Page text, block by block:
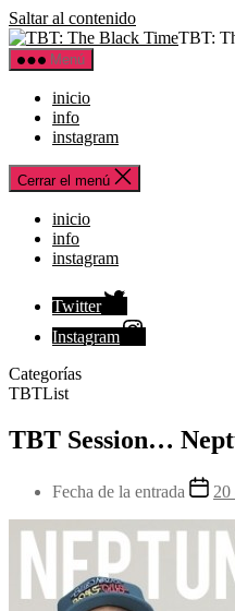
Saltar al contenido
TBT:
Menú
inicio
info
instagram
Cerrar el menú
inicio
info
instagram
Twitter
Instagram
Categorías
TBTList
TBT Session…
Fecha de la entrada 20